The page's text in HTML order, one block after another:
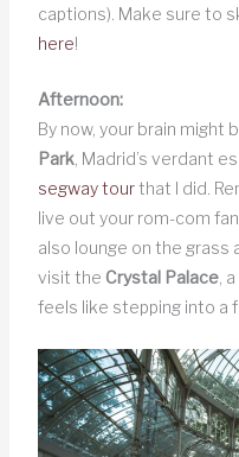
captions). Make sure to
here!
Afternoon:
By now, your brain might
Park, Madrid’s verdant
segway tourthat I did.
live out your rom-com
also lounge on the grass
visit the Crystal Palace,
feels like stepping into a